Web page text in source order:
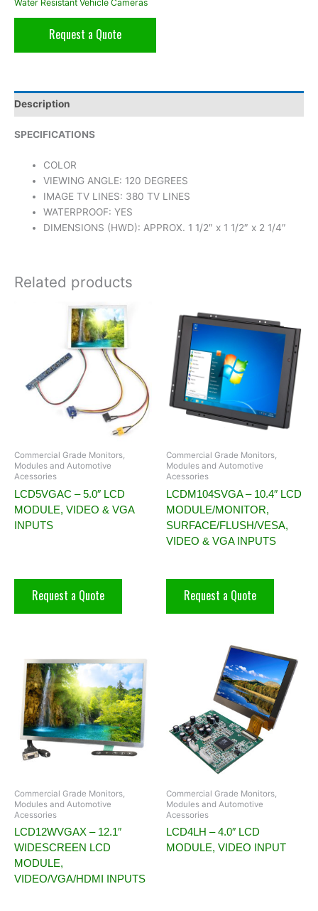
Water Resistant Vehicle Cameras
Request a Quote
Description
SPECIFICATIONS
COLOR
VIEWING ANGLE: 120 DEGREES
IMAGE TV LINES: 380 TV LINES
WATERPROOF: YES
DIMENSIONS (HWD): APPROX. 1 1/2″ x 1 1/2″ x 2 1/4″
Related products
Commercial Grade Monitors,
Modules and Automotive
Acessories
LCD5VGAC – 5.0″ LCD
MODULE, VIDEO & VGA
INPUTS
Request a Quote
Commercial Grade Monitors,
Modules and Automotive
Acessories
LCDM104SVGA – 10.4″ LCD
MODULE/MONITOR,
SURFACE/FLUSH/VESA,
VIDEO & VGA INPUTS
Request a Quote
Commercial Grade Monitors,
Modules and Automotive
Acessories
LCD12WVGAX – 12.1″
WIDESCREEN LCD
MODULE,
VIDEO/VGA/HDMI INPUTS
Commercial Grade Monitors,
Modules and Automotive
Acessories
LCD4LH – 4.0″ LCD
MODULE, VIDEO INPUT